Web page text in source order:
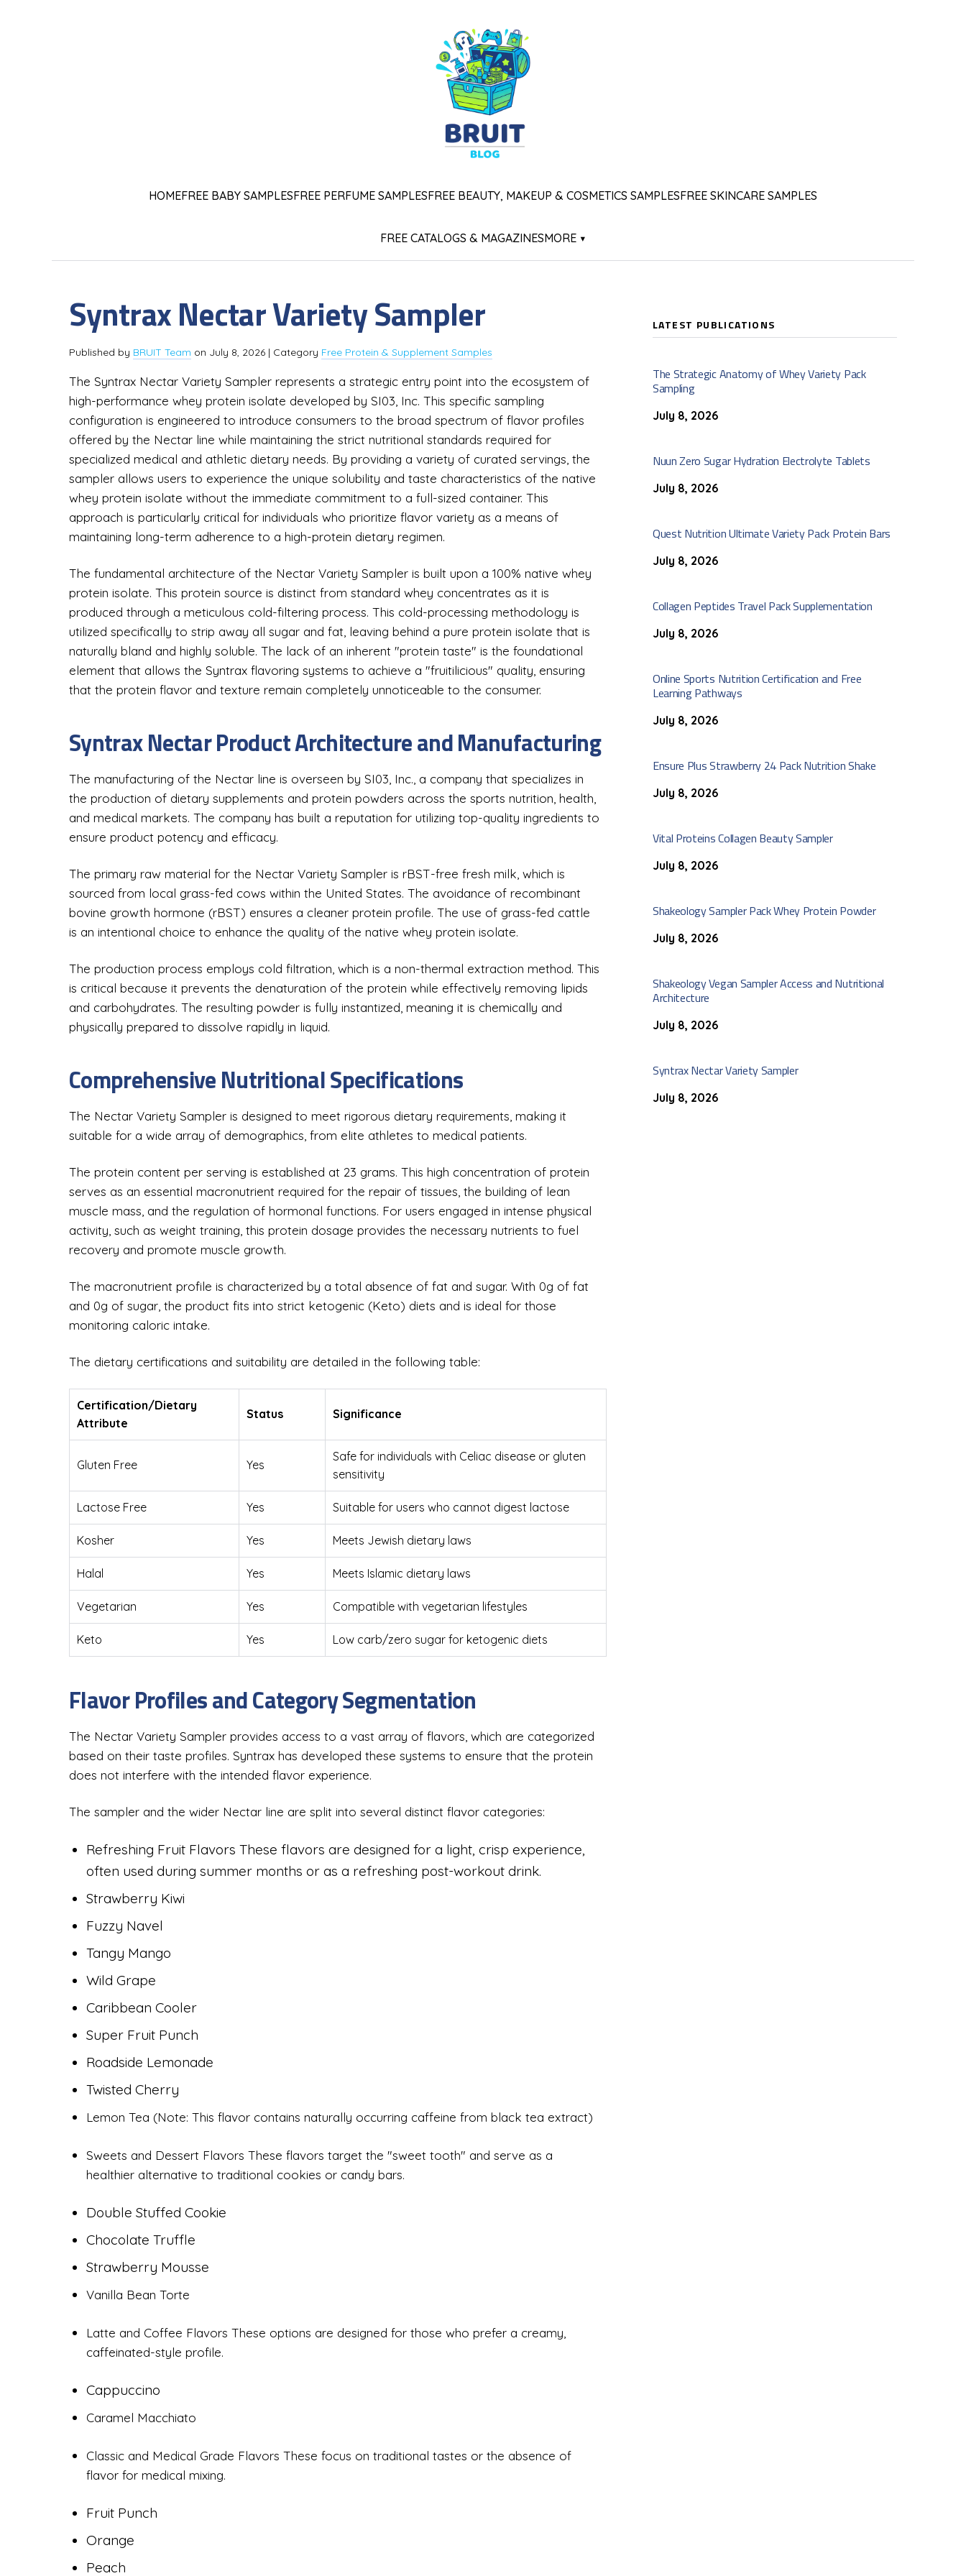
HOMEFREE BABY SAMPLESFREE PERFUME SAMPLESFREE BEAUTY, MAKEUP & COSMETICS SAMPLESFREE SKINCARE SAMPLES
FREE CATALOGS & MAGAZINESMORE ▾
Syntrax Nectar Variety Sampler
Published by BRUIT Team on July 8, 2026 | Category Free Protein & Supplement Samples
The Syntrax Nectar Variety Sampler represents a strategic entry point into the ecosystem of
high-performance whey protein isolate developed by SI03, Inc. This specific sampling
configuration is engineered to introduce consumers to the broad spectrum of flavor profiles
offered by the Nectar line while maintaining the strict nutritional standards required for
specialized medical and athletic dietary needs. By providing a variety of curated servings, the
sampler allows users to experience the unique solubility and taste characteristics of the native
whey protein isolate without the immediate commitment to a full-sized container. This
approach is particularly critical for individuals who prioritize flavor variety as a means of
maintaining long-term adherence to a high-protein dietary regimen.
The fundamental architecture of the Nectar Variety Sampler is built upon a 100% native whey
protein isolate. This protein source is distinct from standard whey concentrates as it is
produced through a meticulous cold-filtering process. This cold-processing methodology is
utilized specifically to strip away all sugar and fat, leaving behind a pure protein isolate that is
naturally bland and highly soluble. The lack of an inherent "protein taste" is the foundational
element that allows the Syntrax flavoring systems to achieve a "fruitilicious" quality, ensuring
that the protein flavor and texture remain completely unnoticeable to the consumer.
Syntrax Nectar Product Architecture and Manufacturing
The manufacturing of the Nectar line is overseen by SI03, Inc., a company that specializes in
the production of dietary supplements and protein powders across the sports nutrition, health,
and medical markets. The company has built a reputation for utilizing top-quality ingredients to
ensure product potency and efficacy.
The primary raw material for the Nectar Variety Sampler is rBST-free fresh milk, which is
sourced from local grass-fed cows within the United States. The avoidance of recombinant
bovine growth hormone (rBST) ensures a cleaner protein profile. The use of grass-fed cattle
is an intentional choice to enhance the quality of the native whey protein isolate.
The production process employs cold filtration, which is a non-thermal extraction method. This
is critical because it prevents the denaturation of the protein while effectively removing lipids
and carbohydrates. The resulting powder is fully instantized, meaning it is chemically and
physically prepared to dissolve rapidly in liquid.
Comprehensive Nutritional Specifications
The Nectar Variety Sampler is designed to meet rigorous dietary requirements, making it
suitable for a wide array of demographics, from elite athletes to medical patients.
The protein content per serving is established at 23 grams. This high concentration of protein
serves as an essential macronutrient required for the repair of tissues, the building of lean
muscle mass, and the regulation of hormonal functions. For users engaged in intense physical
activity, such as weight training, this protein dosage provides the necessary nutrients to fuel
recovery and promote muscle growth.
The macronutrient profile is characterized by a total absence of fat and sugar. With 0g of fat
and 0g of sugar, the product fits into strict ketogenic (Keto) diets and is ideal for those
monitoring caloric intake.
The dietary certifications and suitability are detailed in the following table:
Certification/Dietary
Attribute
Status Significance
Gluten Free Yes
Safe for individuals with Celiac disease or gluten
sensitivity
Lactose Free Yes Suitable for users who cannot digest lactose
Kosher Yes Meets Jewish dietary laws
Halal Yes Meets Islamic dietary laws
Vegetarian Yes Compatible with vegetarian lifestyles
Keto Yes Low carb/zero sugar for ketogenic diets
Flavor Profiles and Category Segmentation
The Nectar Variety Sampler provides access to a vast array of flavors, which are categorized
based on their taste profiles. Syntrax has developed these systems to ensure that the protein
does not interfere with the intended flavor experience.
The sampler and the wider Nectar line are split into several distinct flavor categories:
Refreshing Fruit Flavors These flavors are designed for a light, crisp experience,
often used during summer months or as a refreshing post-workout drink.
Strawberry Kiwi
Fuzzy Navel
Tangy Mango
Wild Grape
Caribbean Cooler
Super Fruit Punch
Roadside Lemonade
Twisted Cherry
Lemon Tea (Note: This flavor contains naturally occurring caffeine from black tea extract)
Sweets and Dessert Flavors These flavors target the "sweet tooth" and serve as a
healthier alternative to traditional cookies or candy bars.
Double Stuffed Cookie
Chocolate Truffle
Strawberry Mousse
Vanilla Bean Torte
Latte and Coffee Flavors These options are designed for those who prefer a creamy,
caffeinated-style profile.
Cappuccino
Caramel Macchiato
Classic and Medical Grade Flavors These focus on traditional tastes or the absence of
flavor for medical mixing.
Fruit Punch
Orange
Peach
LATEST PUBLICATIONS
The Strategic Anatomy of Whey Variety Pack
Sampling
July 8, 2026
Nuun Zero Sugar Hydration Electrolyte Tablets
July 8, 2026
Quest Nutrition Ultimate Variety Pack Protein Bars
July 8, 2026
Collagen Peptides Travel Pack Supplementation
July 8, 2026
Online Sports Nutrition Certification and Free
Learning Pathways
July 8, 2026
Ensure Plus Strawberry 24 Pack Nutrition Shake
July 8, 2026
Vital Proteins Collagen Beauty Sampler
July 8, 2026
Shakeology Sampler Pack Whey Protein Powder
July 8, 2026
Shakeology Vegan Sampler Access and Nutritional
Architecture
July 8, 2026
Syntrax Nectar Variety Sampler
July 8, 2026